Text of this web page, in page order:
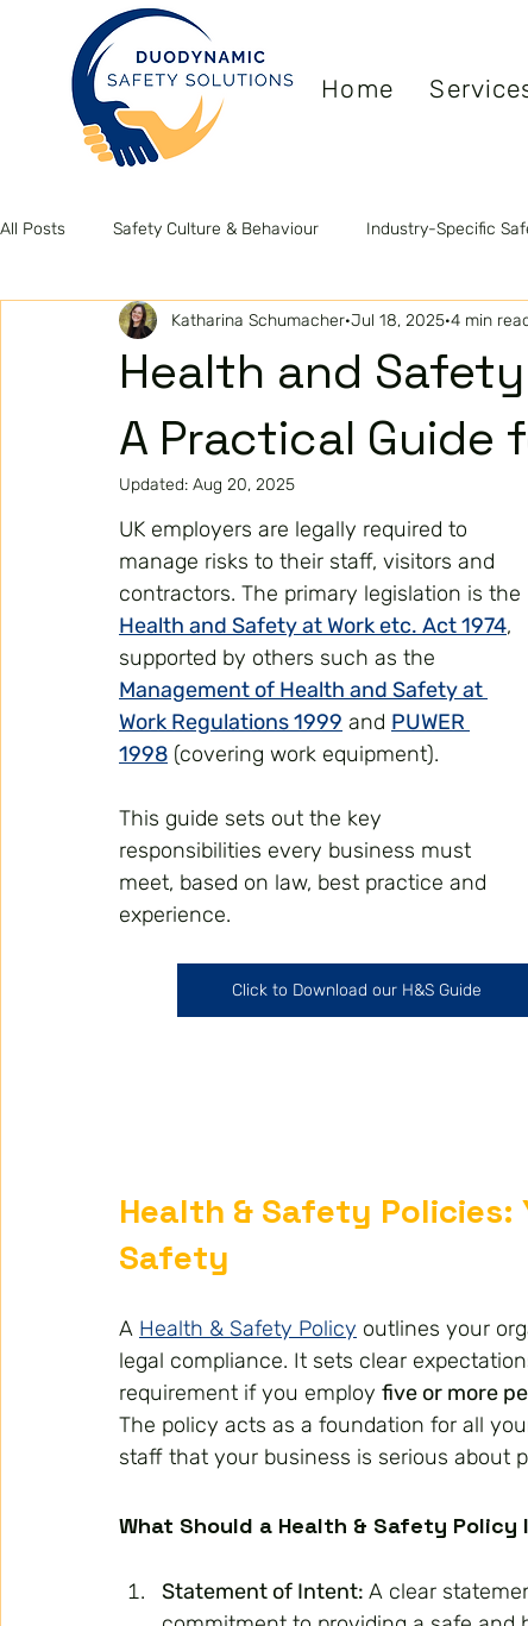
Home
All Posts Safety Culture & Behaviour Industry-Specific
Leadership & Competence Health & Wellbeing ISO
Health and
A Practical Guide
Katharina Schumacher Jul 18, 2025 4 min
Updated: Aug 20, 2025
UK employers are legally required to
manage risks to their staff, visitors and
contractors. The primary legislation is the
Health and Safety at Work etc. Act 1974,
supported by others such as the
Management of Health and Safety at
Work Regulations 1999 and PUWER
1998 (covering work equipment).
This guide sets out the key
responsibilities every business must
meet, based on law, best practice and
experience.
Click to Download our H&S Guide
Health & Safety
Safety
A Health & Safety Policy outlines your
legal compliance. It sets clear
requirement if you employ five or more
The policy acts as a foundation for all
staff that your business is serious about
What Should a Health & Safety Policy
Statement of Intent: A clear